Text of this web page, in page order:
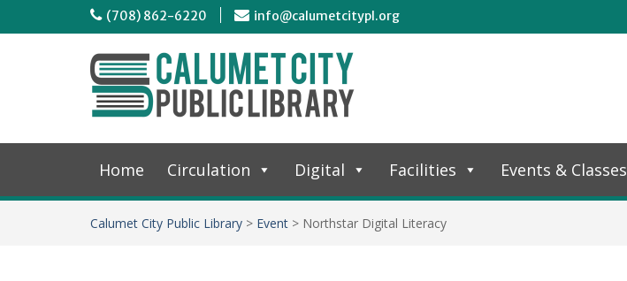
(708) 862-6220 info@calumetcitypl.org
Home Circulation Digital Facilities Events & Classes
Calumet City Public Library > Event > Northstar Digital Literacy